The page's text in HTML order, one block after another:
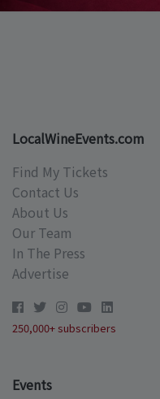
LocalWineEvents.com
Find My Tickets
Contact Us
About Us
Our Team
In The Press
Advertise
250,000+ subscribers
Events